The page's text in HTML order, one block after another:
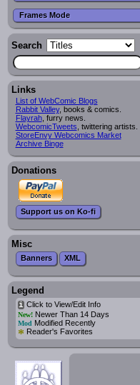
Frames Mode
Search
Links
List of WebComic Blogs
Rabbit Valley, books & comics.
Flayrah, furry news.
WebcomicTweets , twittering artists.
StoreEnvy Webcomics Market
Archive Binge
Donations
Support us on Ko-fi
Misc
Banners XML
Legend
iClick to View/Edit Info
New!Newer Than 14 Days
Mod Modified Recently
* Reader's Favorites